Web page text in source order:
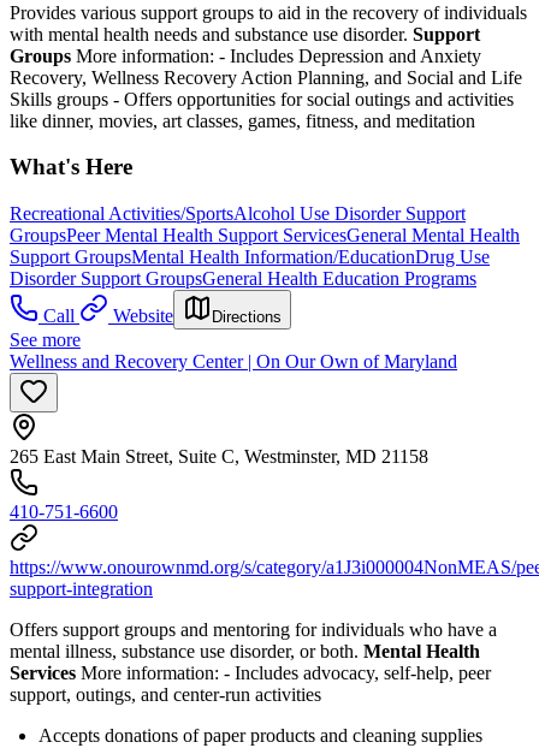
Provides various support groups to aid in the recovery of individuals
with mental health needs and substance use disorder. Support
Groups More information: - Includes Depression and Anxiety
Recovery, Wellness Recovery Action Planning, and Social and Life
Skills groups - Offers opportunities for social outings and activities
like dinner, movies, art classes, games, fitness, and meditation
What's Here
Recreational Activities/SportsAlcohol Use Disorder Support
GroupsPeer Mental Health Support ServicesGeneral Mental Health
Support GroupsMental Health Information/EducationDrug Use
Disorder Support GroupsGeneral Health Education Programs
Call
Website Directions
See more
Wellness and Recovery Center | On Our Own of Maryland
265 East Main Street, Suite C, Westminster, MD 21158
410-751-6600
https://www.onourownmd.org/s/category/a1J3i000004NonMEAS/
support-integration
Offers support groups and mentoring for individuals who have a
mental illness, substance use disorder, or both. Mental Health
Services More information: - Includes advocacy, self-help, peer
support, outings, and center-run activities
Accepts donations of paper products and cleaning supplies